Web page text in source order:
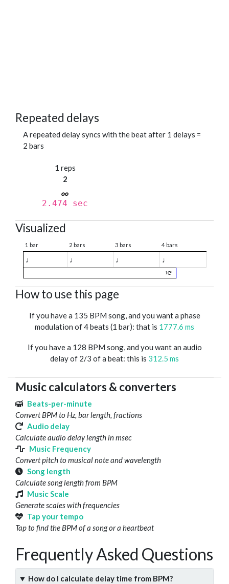
Repeated delays
A repeated delay syncs with the beat after 1 delays =
2 bars
1 reps
2
2.474 sec
Visualized
1 bar 2 bars 3 bars 4 bars
♩ ♩ ♩ ♩
1
How to use this page
If you have a 135 BPM song, and you want a phase
modulation of 4 beats (1 bar): that is 1777.6 ms
If you have a 128 BPM song, and you want an audio
delay of 2/3 of a beat: this is 312.5 ms
Music calculators & converters
Beats-per-minute
Convert BPM to Hz, bar length, fractions
Audio delay
Calculate audio delay length in msec
Music Frequency
Convert pitch to musical note and wavelength
Song length
Calculate song length from BPM
Music Scale
Generate scales with frequencies
Tap your tempo
Tap to find the BPM of a song or a heartbeat
Frequently Asked Questions
How do I calculate delay time from BPM?